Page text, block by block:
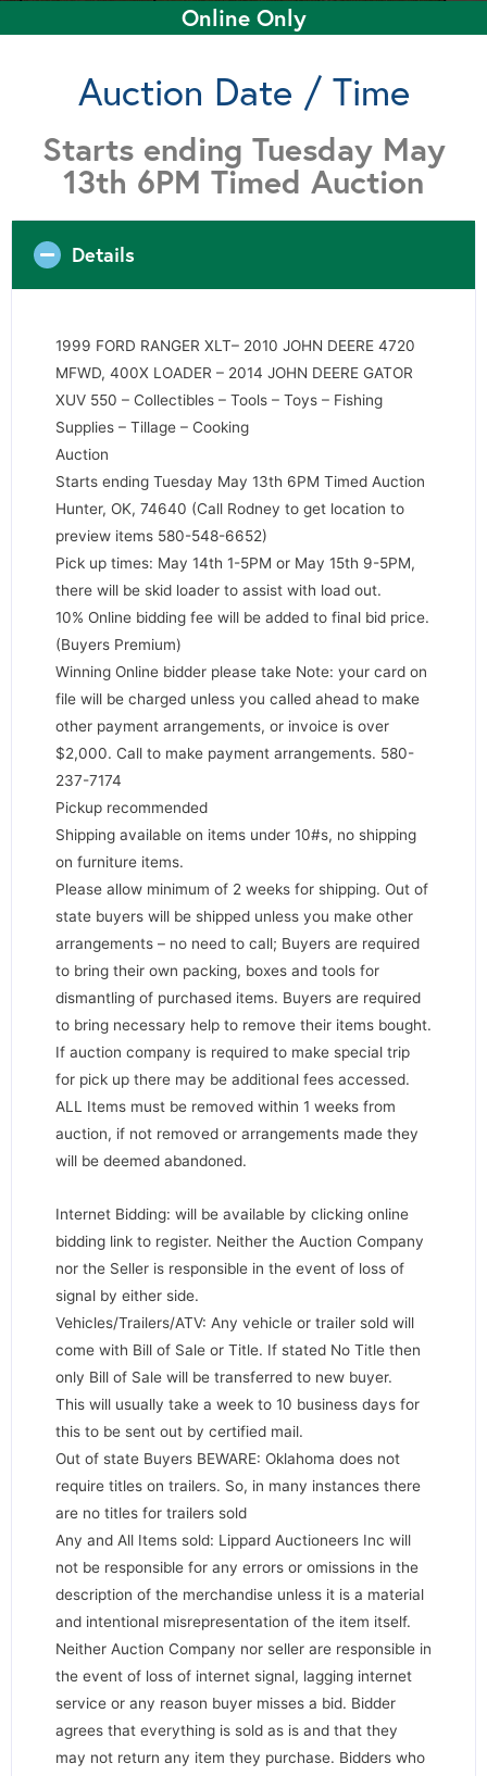
Online Only
Auction Date / Time
Starts ending Tuesday May
13th 6PM Timed Auction
Details
1999 FORD RANGER XLT– 2010 JOHN DEERE 4720
MFWD, 400X LOADER – 2014 JOHN DEERE GATOR
XUV 550 – Collectibles – Tools – Toys – Fishing
Supplies – Tillage – Cooking
Auction
Starts ending Tuesday May 13th 6PM Timed Auction
Hunter, OK, 74640 (Call Rodney to get location to
preview items 580-548-6652)
Pick up times: May 14th 1-5PM or May 15th 9-5PM,
there will be skid loader to assist with load out.
10% Online bidding fee will be added to final bid price.
(Buyers Premium)
Winning Online bidder please take Note: your card on
file will be charged unless you called ahead to make
other payment arrangements, or invoice is over
$2,000. Call to make payment arrangements. 580-
237-7174
Pickup recommended
Shipping available on items under 10#s, no shipping
on furniture items.
Please allow minimum of 2 weeks for shipping. Out of
state buyers will be shipped unless you make other
arrangements – no need to call; Buyers are required
to bring their own packing, boxes and tools for
dismantling of purchased items. Buyers are required
to bring necessary help to remove their items bought.
If auction company is required to make special trip
for pick up there may be additional fees accessed.
ALL Items must be removed within 1 weeks from
auction, if not removed or arrangements made they
will be deemed abandoned.
Internet Bidding: will be available by clicking online
bidding link to register. Neither the Auction Company
nor the Seller is responsible in the event of loss of
signal by either side.
Vehicles/Trailers/ATV: Any vehicle or trailer sold will
come with Bill of Sale or Title. If stated No Title then
only Bill of Sale will be transferred to new buyer.
This will usually take a week to 10 business days for
this to be sent out by certified mail.
Out of state Buyers BEWARE: Oklahoma does not
require titles on trailers. So, in many instances there
are no titles for trailers sold
Any and All Items sold: Lippard Auctioneers Inc will
not be responsible for any errors or omissions in the
description of the merchandise unless it is a material
and intentional misrepresentation of the item itself.
Neither Auction Company nor seller are responsible in
the event of loss of internet signal, lagging internet
service or any reason buyer misses a bid. Bidder
agrees that everything is sold as is and that they
may not return any item they purchase. Bidders who